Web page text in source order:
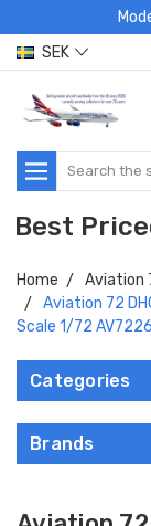
SEK
Search
Best
Home
Aviation
Aviation 72
Scale 1/72
Categories
Brands